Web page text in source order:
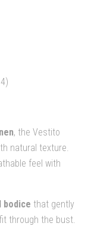
, the Vestito
natural texture.
feel with
bodice that gently
through the bust.